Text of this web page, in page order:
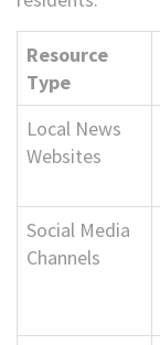
Resource
Type
Local News
Websites
Social Media
Channels